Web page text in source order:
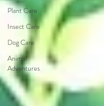
Plant Care
Insect Care
Dog Care
Animal
Adventures